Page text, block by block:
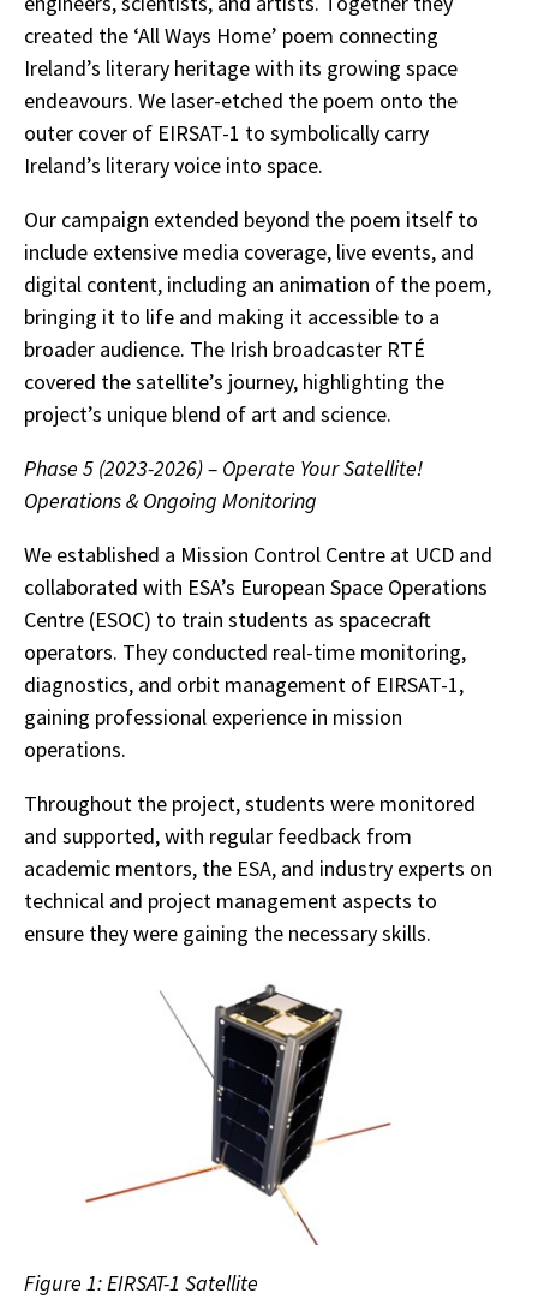
created the ‘All Ways Home’ poem connecting
Ireland’s literary heritage with its growing space
endeavours. We laser-etched the poem onto the
outer cover of EIRSAT-1 to symbolically carry
Ireland’s literary voice into space.
Our campaign extended beyond the poem itself to
include extensive media coverage, live events, and
digital content, including an animation of the poem,
bringing it to life and making it accessible to a
broader audience. The Irish broadcaster RTÉ
covered the satellite’s journey, highlighting the
project’s unique blend of art and science.
Phase 5 (2023-2026) – Operate Your Satellite!
Operations & Ongoing Monitoring
We established a Mission Control Centre at UCD and
collaborated with ESA’s European Space Operations
Centre (ESOC) to train students as spacecraft
operators. They conducted real-time monitoring,
diagnostics, and orbit management of EIRSAT-1,
gaining professional experience in mission
operations.
Throughout the project, students were monitored
and supported, with regular feedback from
academic mentors, the ESA, and industry experts on
technical and project management aspects to
ensure they were gaining the necessary skills.
Figure 1: EIRSAT-1 Satellite